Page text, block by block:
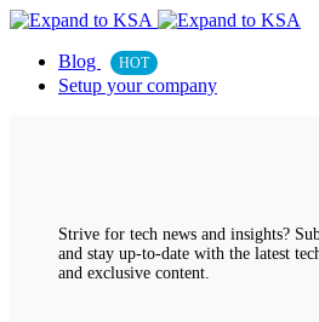
Blog HOT
Setup your company
Strive for tech news and insights?
and stay up-to-date with the latest
and exclusive content.